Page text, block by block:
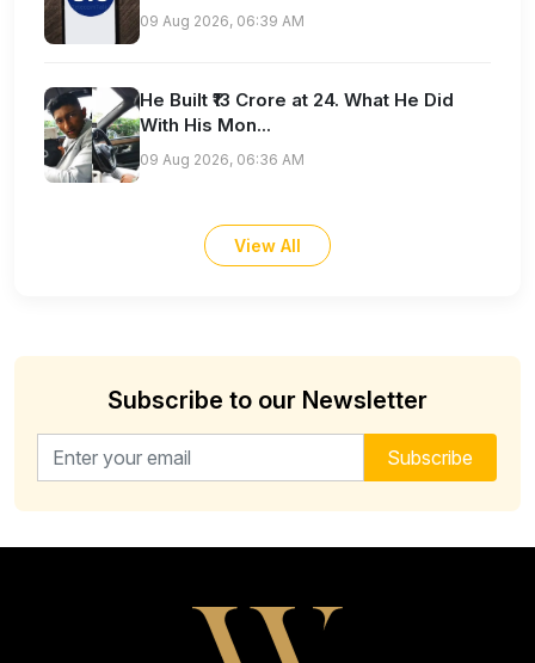
09 Aug 2026, 06:39 AM
He Built ₹13 Crore at 24. What He Did
With His Mon...
09 Aug 2026, 06:36 AM
View All
Subscribe to our Newsletter
Email address for newsletter Subscribe